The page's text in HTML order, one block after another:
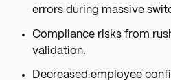
errors during massive
Compliance risks from
validation.
Decreased employee